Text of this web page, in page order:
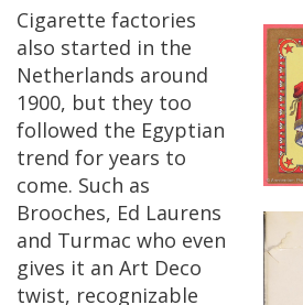
Cigarette factories
also started in the
Netherlands around
1900, but they too
followed the Egyptian
trend for years to
come. Such as
Brooches, Ed Laurens
and Turmac who even
gives it an Art Deco
twist, recognizable